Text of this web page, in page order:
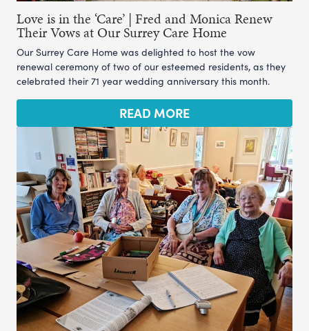
Love is in the ‘Care’ | Fred and Monica Renew
Their Vows at Our Surrey Care Home
Our Surrey Care Home was delighted to host the vow
renewal ceremony of two of our esteemed residents, as they
celebrated their 71 year wedding anniversary this month.
READ MORE